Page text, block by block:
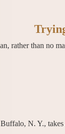
rather than no
N. Y., takes